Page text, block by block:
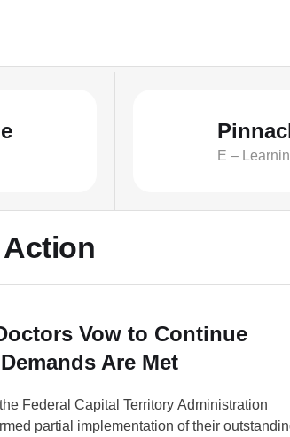
E –
Vow to Continue
Are Met
Federal Capital Territory Administration
partial implementation of their